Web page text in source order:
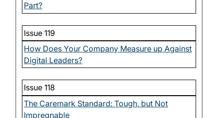
Part?
Issue 119
How Does Your Company Measure up Against
Digital Leaders?
Issue 118
The Caremark Standard: Tough, but Not
Impregnable